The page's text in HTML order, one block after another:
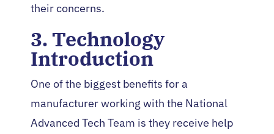
their concerns.
3. Technology
Introduction
One of the biggest benefits for a
manufacturer working with the National
Advanced Tech Team is they receive help